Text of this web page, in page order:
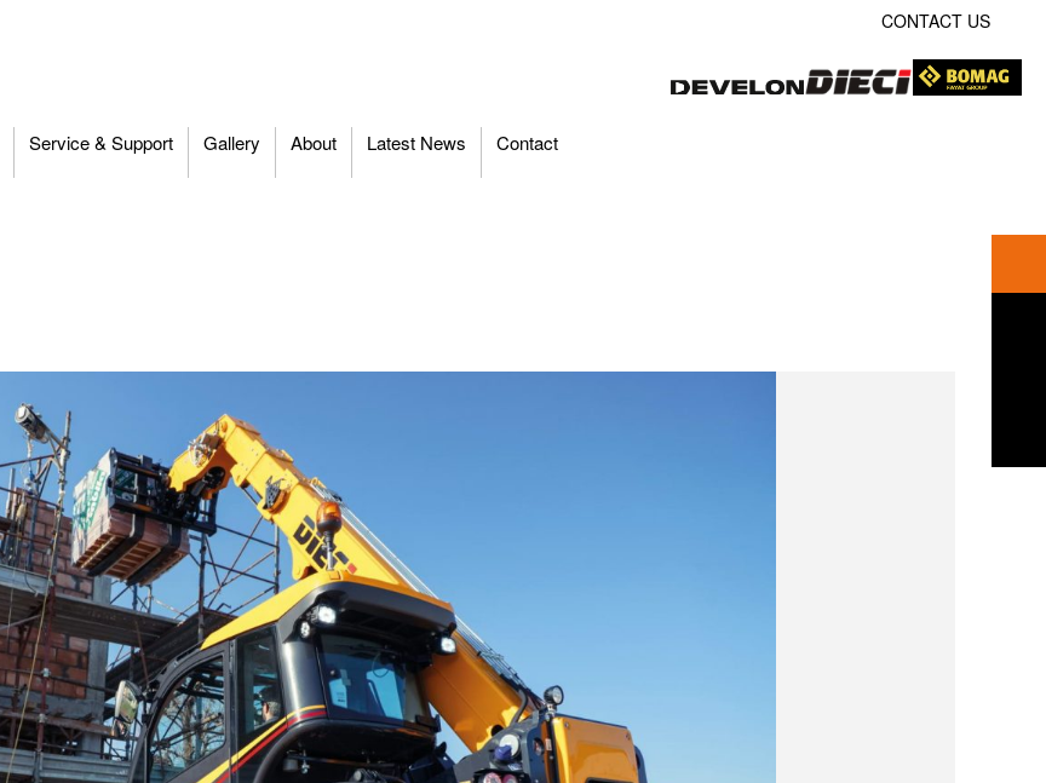
CONTACT US
Service & Support Gallery About Latest News Contact